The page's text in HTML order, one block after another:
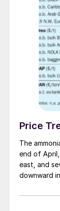
Price
The
end of
east, and
downward
wondered